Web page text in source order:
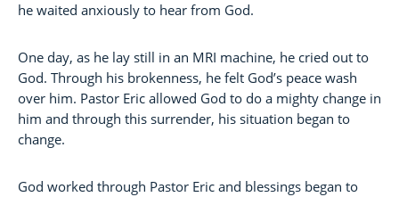
he waited anxiously to hear from God.
One day, as he lay still in an MRI machine, he cried out to
God. Through his brokenness, he felt God’s peace wash
over him. Pastor Eric allowed God to do a mighty change in
him and through this surrender, his situation began to
change.
God worked through Pastor Eric and blessings began to